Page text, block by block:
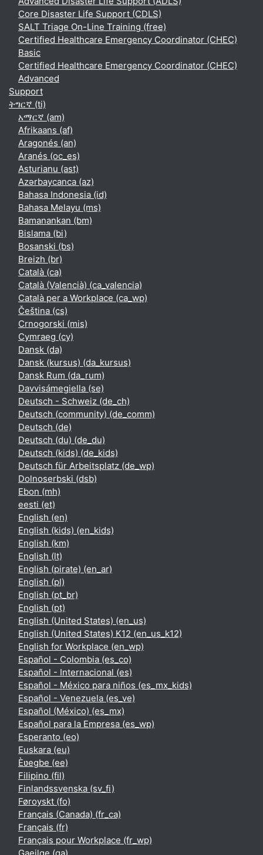
Core Disaster Life Support (CDLS)
SALT Triage On-Line Training (free)
Certified Healthcare Emergency Coordinator (CHEC)
Basic
Certified Healthcare Emergency Coordinator (CHEC)
Advanced
Support
ትግርኛ ‎(ti)‎
አማርኛ ‎(am)‎
Afrikaans ‎(af)‎
Aragonés ‎(an)‎
Aranés ‎(oc_es)‎
Asturianu ‎(ast)‎
Azərbaycanca ‎(az)‎
Bahasa Indonesia ‎(id)‎
Bahasa Melayu ‎(ms)‎
Bamanankan ‎(bm)‎
Bislama ‎(bi)‎
Bosanski ‎(bs)‎
Breizh ‎(br)‎
Català ‎(ca)‎
Català (Valencià) ‎(ca_valencia)‎
Català per a Workplace ‎(ca_wp)‎
Čeština ‎(cs)‎
Crnogorski ‎(mis)‎
Cymraeg ‎(cy)‎
Dansk ‎(da)‎
Dansk (kursus) ‎(da_kursus)‎
Dansk Rum ‎(da_rum)‎
Davvisámegiella ‎(se)‎
Deutsch - Schweiz ‎(de_ch)‎
Deutsch (community) ‎(de_comm)‎
Deutsch ‎(de)‎
Deutsch (du) ‎(de_du)‎
Deutsch (kids) ‎(de_kids)‎
Deutsch für Arbeitsplatz ‎(de_wp)‎
Dolnoserbski ‎(dsb)‎
Ebon ‎(mh)‎
eesti ‎(et)‎
English ‎(en)‎
English (kids) ‎(en_kids)‎
English ‎(km)‎
English ‎(lt)‎
English (pirate) ‎(en_ar)‎
English ‎(pl)‎
English ‎(pt_br)‎
English ‎(pt)‎
English (United States) ‎(en_us)‎
English (United States) K12 ‎(en_us_k12)‎
English for Workplace ‎(en_wp)‎
Español - Colombia ‎(es_co)‎
Español - Internacional ‎(es)‎
Español - México para niños ‎(es_mx_kids)‎
Español - Venezuela ‎(es_ve)‎
Español (México) ‎(es_mx)‎
Español para la Empresa ‎(es_wp)‎
Esperanto ‎(eo)‎
Euskara ‎(eu)‎
Èʋegbe ‎(ee)‎
Filipino ‎(fil)‎
Finlandssvenska ‎(sv_fi)‎
Føroyskt ‎(fo)‎
Français (Canada) ‎(fr_ca)‎
Français ‎(fr)‎
Français pour Workplace ‎(fr_wp)‎